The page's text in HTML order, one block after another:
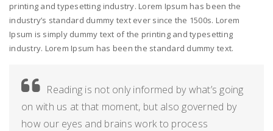
printing and typesetting industry. Lorem Ipsum has been the
industry’s standard dummy text ever since the 1500s. Lorem
Ipsum is simply dummy text of the printing and typesetting
industry. Lorem Ipsum has been the standard dummy text.
Reading is not only informed by what’s going
on with us at that moment, but also governed by
how our eyes and brains work to process